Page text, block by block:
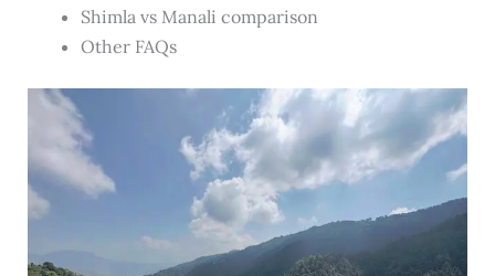
Shimla vs Manali comparison
Other FAQs